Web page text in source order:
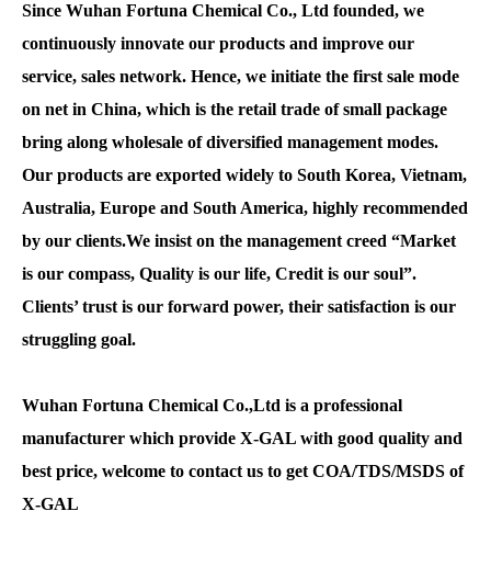
Since Wuhan Fortuna Chemical Co., Ltd founded, we
continuously innovate our products and improve our
service, sales network. Hence, we initiate the first sale mode
on net in China, which is the retail trade of small package
bring along wholesale of diversified management modes.
Our products are exported widely to South Korea, Vietnam,
Australia, Europe and South America, highly recommended
by our clients.We insist on the management creed “Market
is our compass, Quality is our life, Credit is our soul”.
Clients’ trust is our forward power, their satisfaction is our
struggling goal.
Wuhan Fortuna Chemical Co.,Ltd is a professional
manufacturer which provide X-GAL with good quality and
best price, welcome to contact us to get COA/TDS/MSDS of
X-GAL